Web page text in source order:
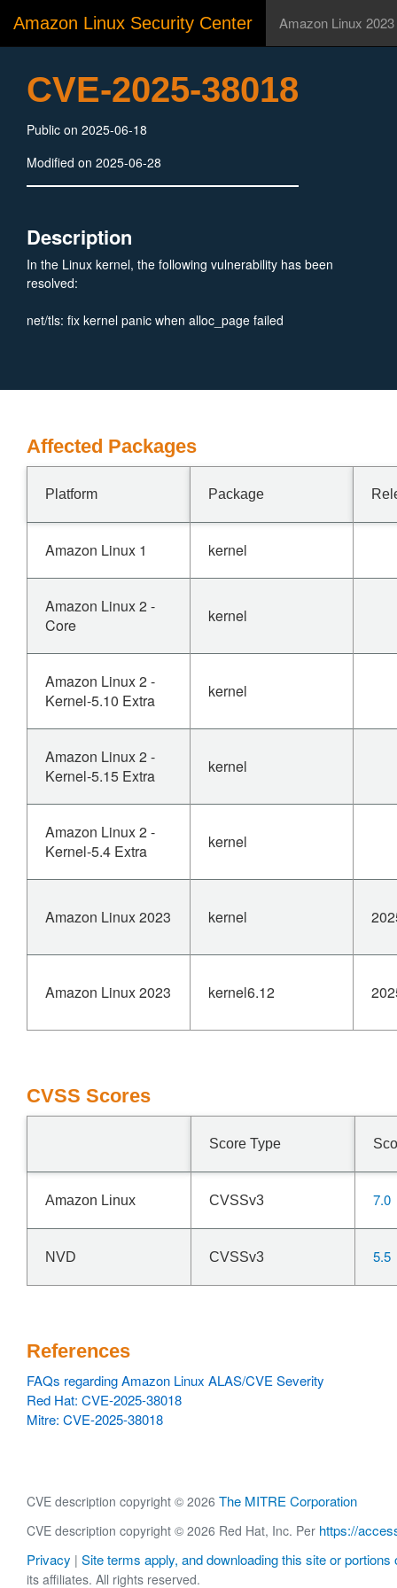
Amazon Linux Security Center Amazon Linux 2023
CVE-2025-38018
Public on 2025-06-18
Modified on 2025-06-28
Description
In the Linux kernel, the following vulnerability has been
resolved:
net/tls: fix kernel panic when alloc_page failed
Affected Packages
Platform Package
Amazon Linux 1 kernel
Amazon Linux 2 -
Core
kernel
Amazon Linux 2 -
Kernel-5.10 Extra
kernel
Amazon Linux 2 -
Kernel-5.15 Extra
kernel
Amazon Linux 2 -
Kernel-5.4 Extra
kernel
Amazon Linux 2023 kernel
Amazon Linux 2023 kernel6.12
CVSS Scores
Score Type
Amazon Linux CVSSv3 7.0
NVD CVSSv3 5.5
References
FAQs regarding Amazon Linux ALAS/CVE Severity
Red Hat: CVE-2025-38018
Mitre: CVE-2025-38018
CVE description copyright © 2026 The MITRE Corporation
CVE description copyright © 2026 Red Hat, Inc. Per https://
Privacy | Site terms apply, and downloading this site or portions
its affiliates. All rights reserved.